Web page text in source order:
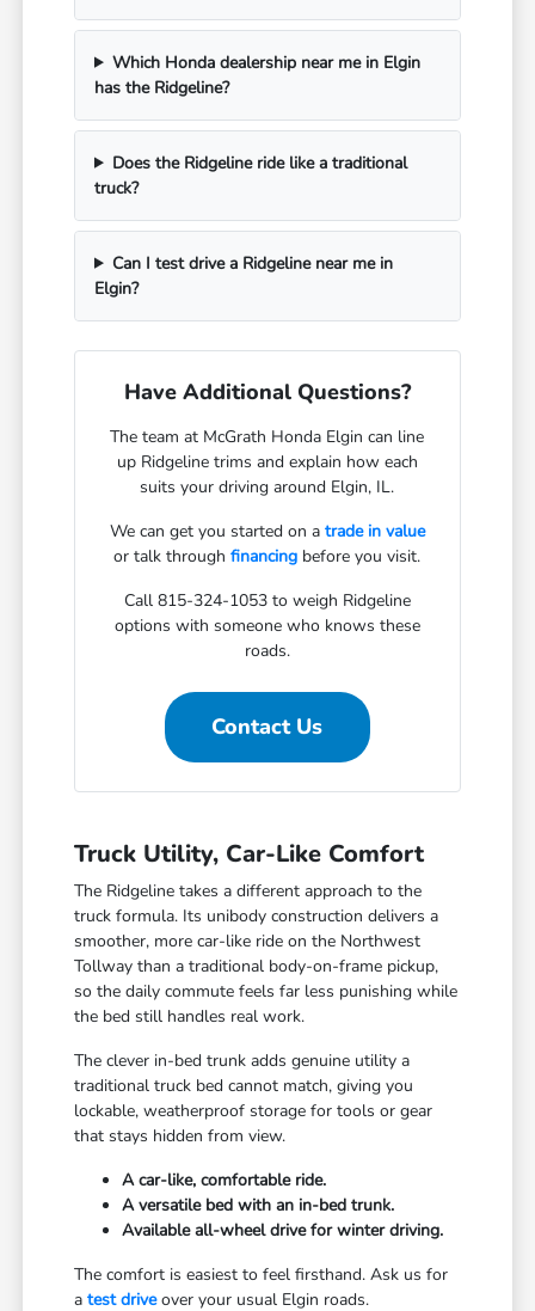
Which Honda dealership near me in Elgin
has the Ridgeline?
Does the Ridgeline ride like a traditional
truck?
Can I test drive a Ridgeline near me in
Elgin?
Have Additional Questions?
The team at McGrath Honda Elgin can line
up Ridgeline trims and explain how each
suits your driving around Elgin, IL.
We can get you started on a trade in value
or talk throughfinancing before you visit.
Call 815-324-1053 to weigh Ridgeline
options with someone who knows these
roads.
Contact Us
Truck Utility, Car-Like Comfort
The Ridgeline takes a different approach to the
truck formula. Its unibody construction delivers a
smoother, more car-like ride on the Northwest
Tollway than a traditional body-on-frame pickup,
so the daily commute feels far less punishing while
the bed still handles real work.
The clever in-bed trunk adds genuine utility a
traditional truck bed cannot match, giving you
lockable, weatherproof storage for tools or gear
that stays hidden from view.
A car-like, comfortable ride.
A versatile bed with an in-bed trunk.
Available all-wheel drive for winter driving.
The comfort is easiest to feel firsthand. Ask us for
atest driveover your usual Elgin roads.